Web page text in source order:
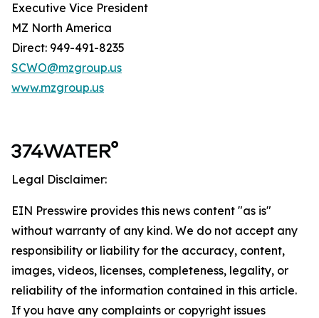
Executive Vice President
MZ North America
Direct: 949-491-8235
SCWO@mzgroup.us
www.mzgroup.us
Legal Disclaimer:
EIN Presswire provides this news content "as is"
without warranty of any kind. We do not accept any
responsibility or liability for the accuracy, content,
images, videos, licenses, completeness, legality, or
reliability of the information contained in this article.
If you have any complaints or copyright issues